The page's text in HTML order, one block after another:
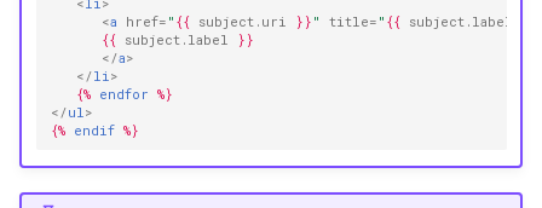
<li>
<a href= " {{ subject.uri }} " title= " {{ subject.label
{{
subject.label
}}
</a>
</li>
{% endfor %}
</ul>
{% endif %}